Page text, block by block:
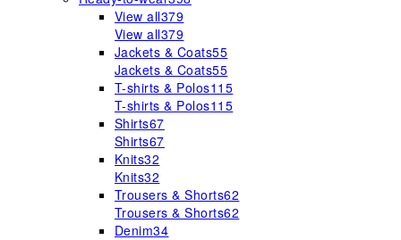
View all379
View all379
Jackets & Coats55
Jackets & Coats55
T-shirts & Polos115
T-shirts & Polos115
Shirts67
Shirts67
Knits32
Knits32
Trousers & Shorts62
Trousers & Shorts62
Denim34